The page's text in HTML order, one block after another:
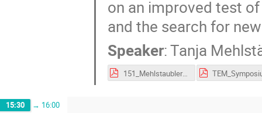
on an improved test
and the search for
Speaker:Tanja
151_Mehlstaubler_9FSM.pdf
15:30 → 16:00